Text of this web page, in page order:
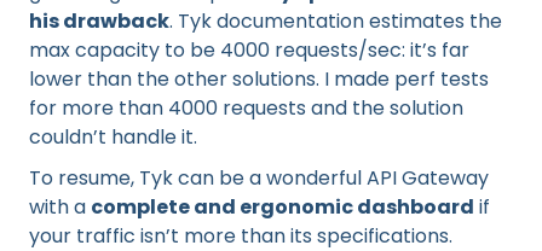
his drawback. Tyk documentation estimates the
max capacity to be 4000 requests/sec: it’s far
lower than the other solutions. I made perf tests
for more than 4000 requests and the solution
couldn’t handle it.
To resume, Tyk can be a wonderful API Gateway
with a complete and ergonomic dashboard if
your traffic isn’t more than its specifications.